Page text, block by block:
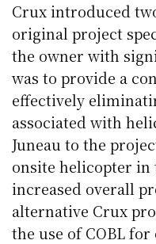
Crux introduced
original project
the owner with
was to provide a
effectively
associated with
Juneau to the
onsite helicopter in
increased overall
alternative Crux
the use ofCOBLfor